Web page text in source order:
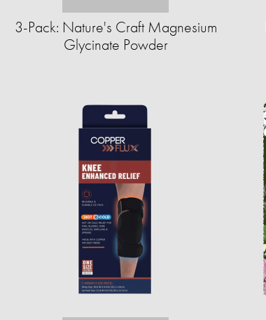
3-Pack: Nature's Craft Magnesium
Glycinate Powder